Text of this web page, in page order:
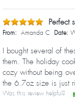
Perfect
From: Amanda C Date:
I bought several of
them. The holiday
cozy without being
the 6.7oz size is just
Was this review helpful?